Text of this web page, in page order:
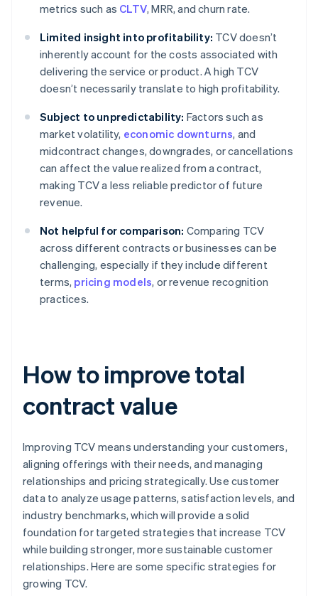
metrics such as CLTV, MRR, and churn rate.
Limited insight into profitability: TCV doesn’t
inherently account for the costs associated with
delivering the service or product. A high TCV
doesn’t necessarily translate to high profitability.
Subject to unpredictability: Factors such as
market volatility, economic downturns, and
midcontract changes, downgrades, or cancellations
can affect the value realized from a contract,
making TCV a less reliable predictor of future
revenue.
Not helpful for comparison: Comparing TCV
across different contracts or businesses can be
challenging, especially if they include different
terms, pricing models, or revenue recognition
practices.
How to improve total
contract value
Improving TCV means understanding your customers,
aligning offerings with their needs, and managing
relationships and pricing strategically. Use customer
data to analyze usage patterns, satisfaction levels, and
industry benchmarks, which will provide a solid
foundation for targeted strategies that increase TCV
while building stronger, more sustainable customer
relationships. Here are some specific strategies for
growing TCV.